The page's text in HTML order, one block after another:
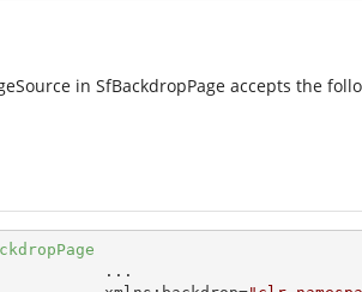
in SfBackdropPage accepts the
...